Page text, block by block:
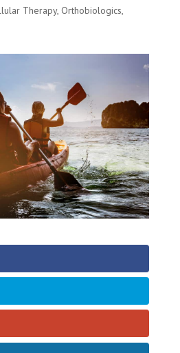
Therapy, Orthobiologics,